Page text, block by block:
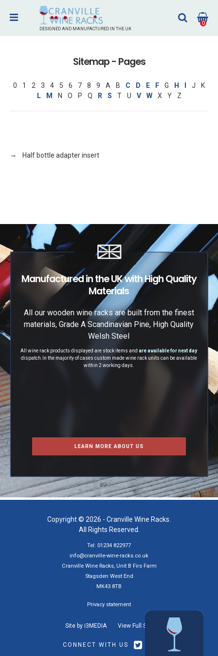
0
DESIGNED AND MANUFACTURED IN THE UK
Sitemap - Pages
0 1 2 3 4 5 6 7 8 9 A B C D E F G H J
K
L
M N O P Q R S T U V W X Y Z
Half bottle adapter insert
Manufactured in the UK with High Quality
Materials
All our wooden wine racks are built from the finest
materials, Grade A Scandinavian Pine, High Quality
Welsh Steel
All wine rack products displayed are stock items andare available for next day
dispatch.
In the majority of cases custom made wine rack units can be available
within 2 working days.
LEARN MORE ABOUT US
Copyright © 2026 - Cranville Wine Racks.
All Rights Reserved.
Tel: 01234 822977
info@cranville-wine-racks.co.uk
Cranville Wine Racks, Unit B Firs Farm
Stagsden West End
MK43 8TB
Privacy statement
Site by i3MEDIA View Full Site
CONNECT WITH US